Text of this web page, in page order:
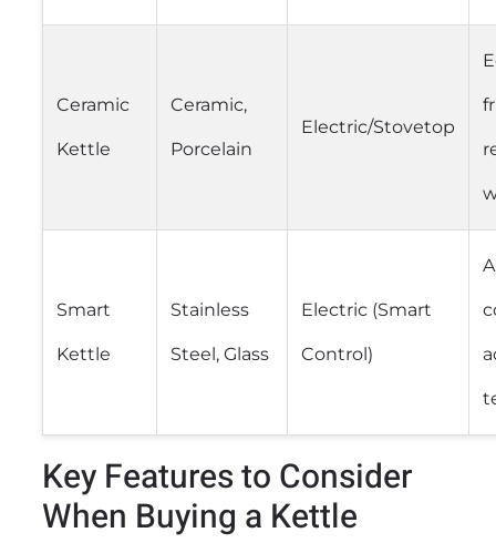
Ceramic
Kettle
Ceramic,
Porcelain
Electric/Stovetop
Smart
Kettle
Stainless
Steel, Glass
Electric (Smart
Control)
Key Features to Consider
When Buying a Kettle